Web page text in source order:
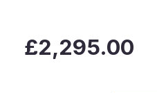
Regular
price
£2,295.00